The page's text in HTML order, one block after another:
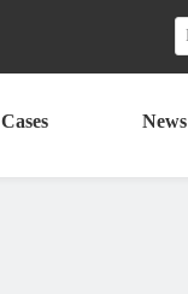
Cases News